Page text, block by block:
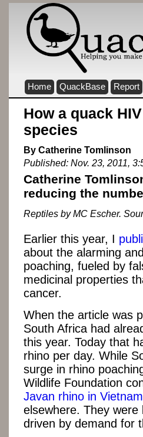
Home QuackBase Report
How a quack
species
By Catherine Tomlinson
Published: Nov. 23, 2011,
Catherine
reducing the
Reptiles by MC Escher.
Earlier this year, I
about the alarming
poaching, fueled by
medicinal properties
cancer.
When the article was
South Africa had
this year. Today that
rhino per day. While
surge in rhino
Wildlife Foundation
Javan rhino in Vietnam
elsewhere. They were
driven by demand for